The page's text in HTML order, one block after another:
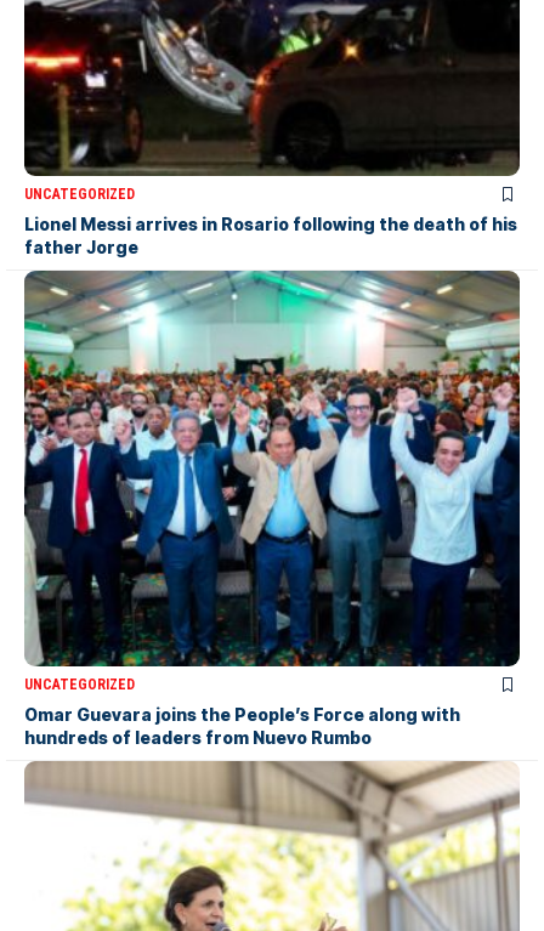
UNCATEGORIZED
Lionel Messi arrives in Rosario following the death of his
father Jorge
UNCATEGORIZED
Omar Guevara joins the People’s Force along with
hundreds of leaders from Nuevo Rumbo